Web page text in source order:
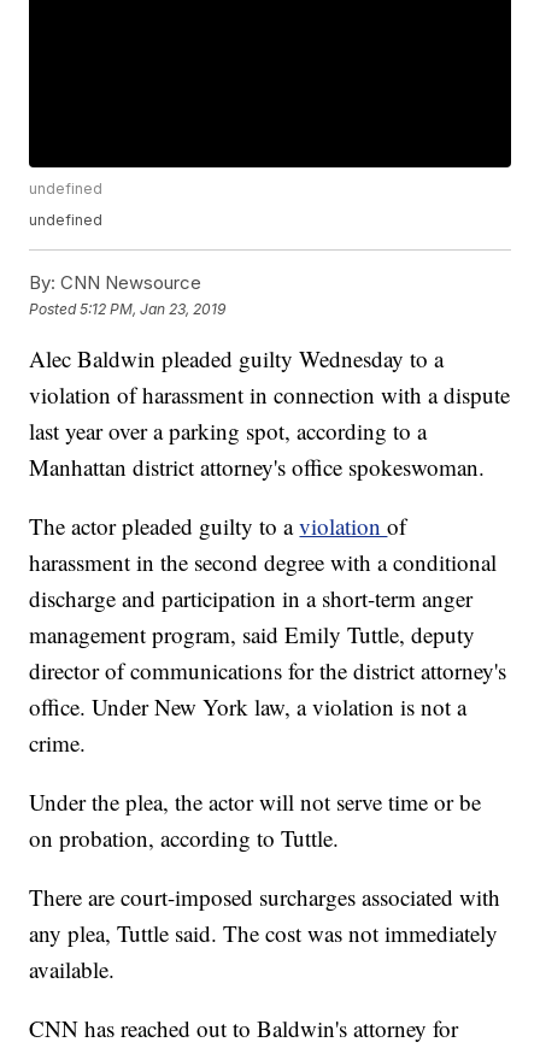
undefined
undefined
By: CNN Newsource
Posted5:12 PM, Jan 23, 2019
Alec Baldwin pleaded guilty Wednesday to a
violation of harassment in connection with a dispute
last year over a parking spot, according to a
Manhattan district attorney's office spokeswoman.
The actor pleaded guilty to a violationof
harassment in the second degree with a conditional
discharge and participation in a short-term anger
management program, said Emily Tuttle, deputy
director of communications for the district attorney's
office. Under New York law, a violation is not a
crime.
Under the plea, the actor will not serve time or be
on probation, according to Tuttle.
There are court-imposed surcharges associated with
any plea, Tuttle said. The cost was not immediately
available.
CNN has reached out to Baldwin's attorney for